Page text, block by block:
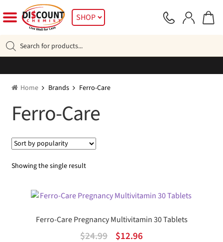
to
navigation
to
SHOP
search
Home Brands Ferro-Care
Ferro-Care
Showing the single result
Ferro-Care Pregnancy Multivitamin 30 Tablets
$24.99
Original
$12.96Current